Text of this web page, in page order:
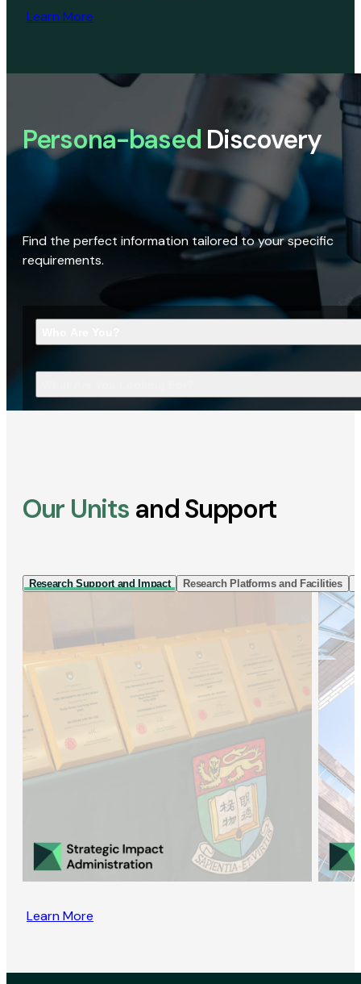
Learn More
Persona-based Discovery
Find the perfect information tailored to your specific
requirements.
Our Units and Support
Research Support and Impact Research Platforms and Facilities
Learn More